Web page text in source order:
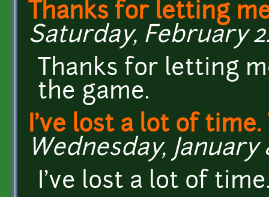
Thanks for letting
Saturday, February
Thanks for letting
the game.
I've lost a lot of time.
Wednesday, January
I've lost a lot of